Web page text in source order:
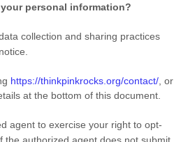
personal information?
collection and sharing practices
https://thinkpinkrocks.org/contact/ or
at the bottom of this document.
agent to exercise your right to opt-
the authorized agent does not submit